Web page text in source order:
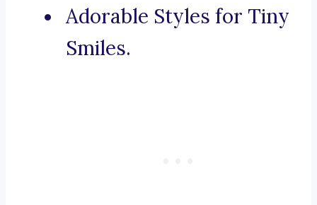
Adorable Styles for Tiny
Smiles.